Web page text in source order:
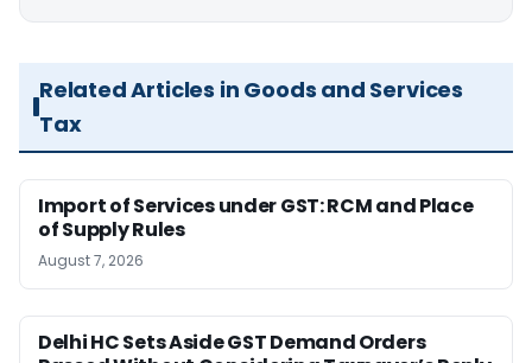
Related Articles in Goods and Services
Tax
Import of Services under GST: RCM and Place
of Supply Rules
August 7, 2026
Delhi HC Sets Aside GST Demand Orders